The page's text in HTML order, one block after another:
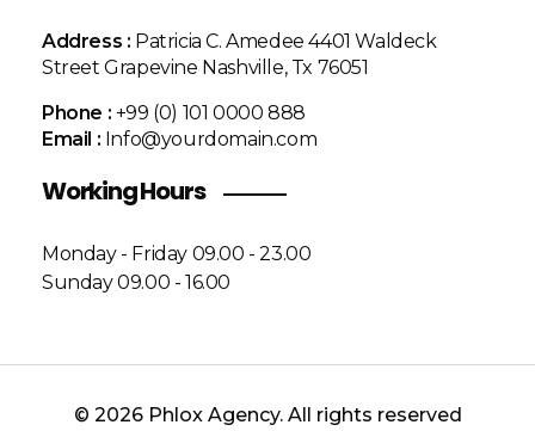
Address : Patricia C. Amedee 4401 Waldeck
Street Grapevine Nashville, Tx 76051
Phone : +99 (0) 101 0000 888
Email : Info@yourdomain.com
Working Hours
Monday - Friday 09.00 - 23.00
Sunday 09.00 - 16.00
© 2026 Phlox Agency. All rights reserved